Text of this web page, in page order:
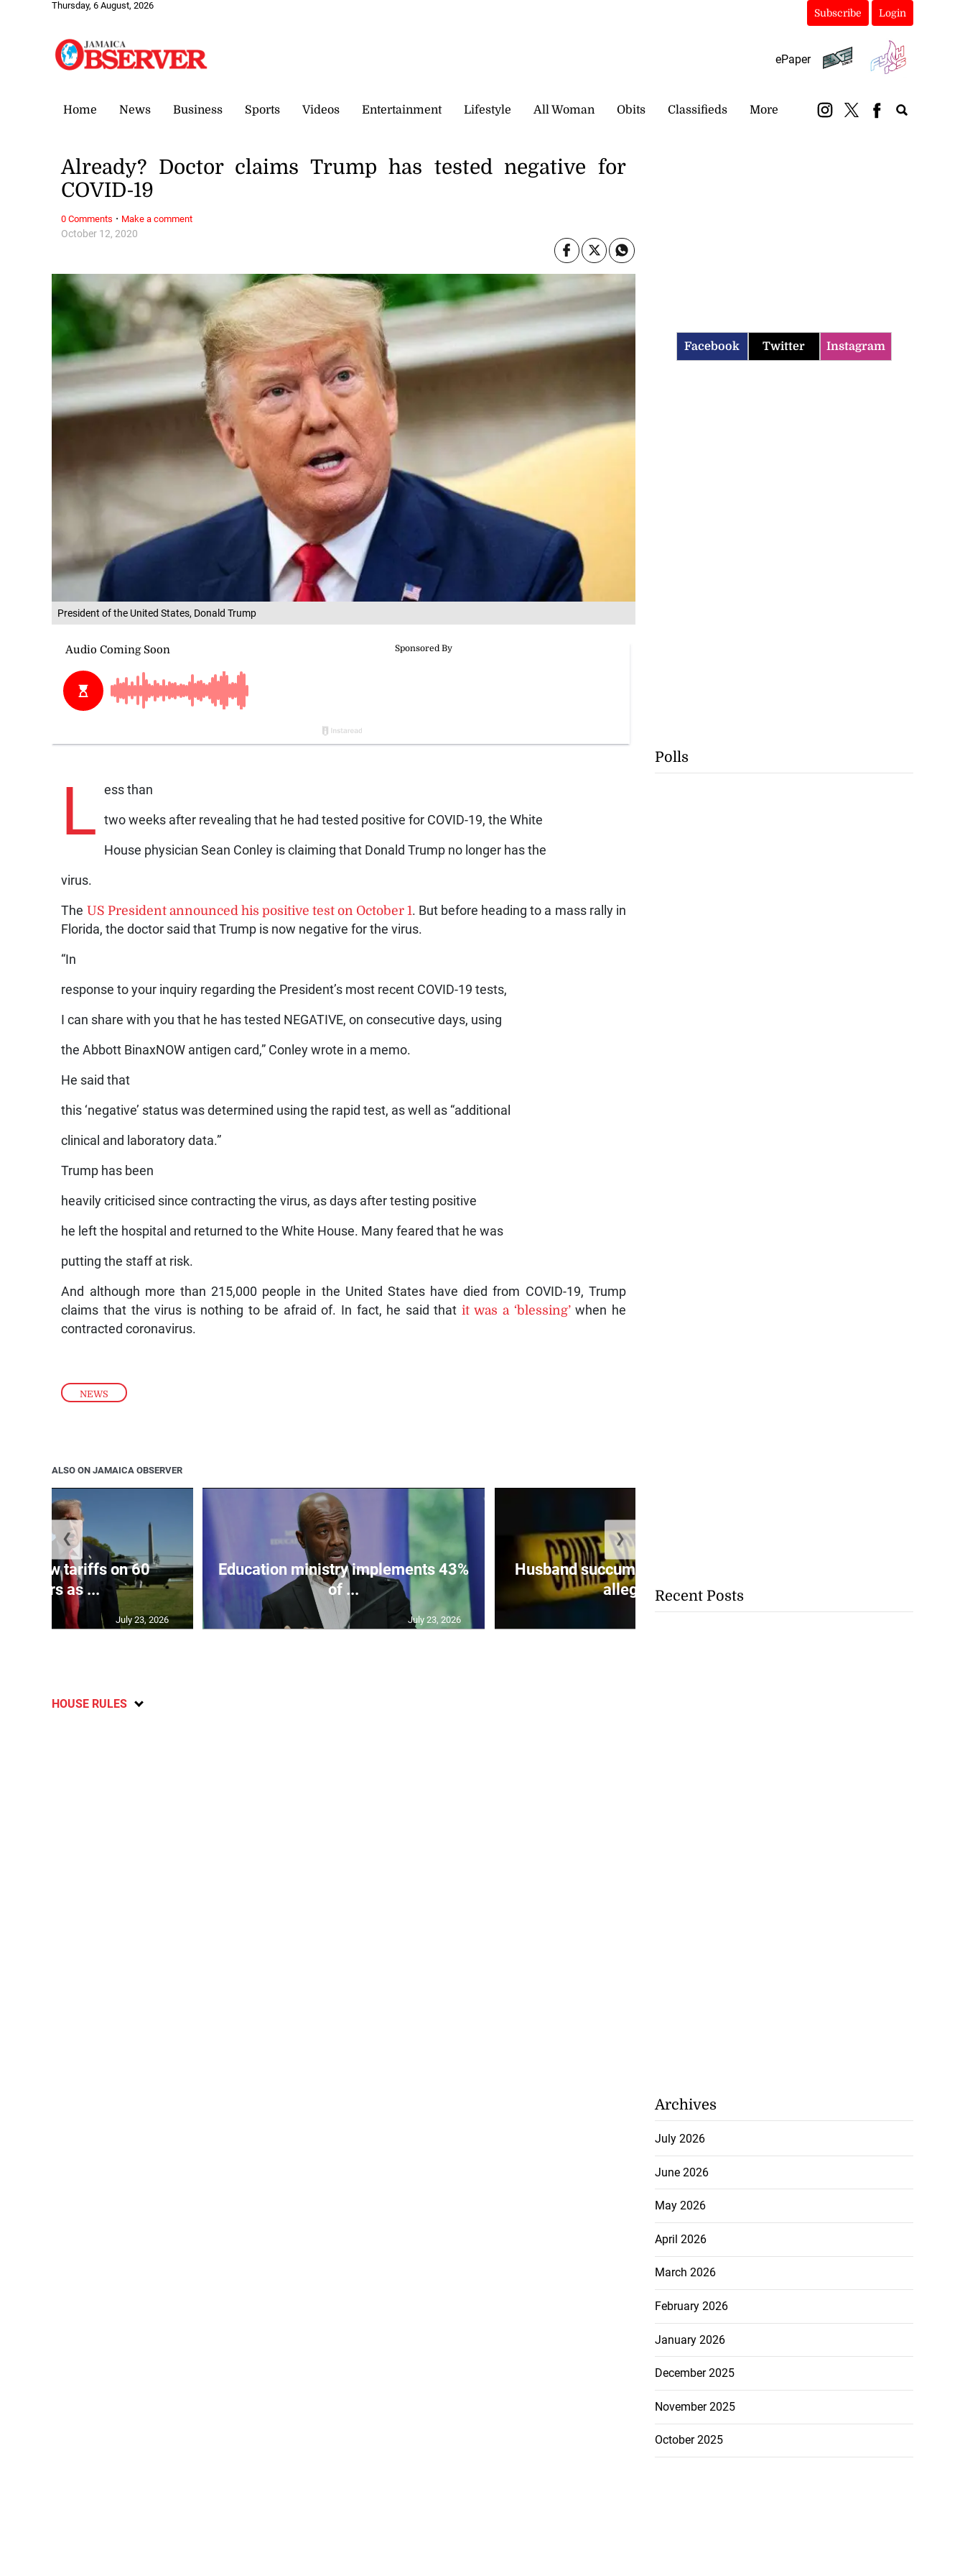
Thursday, 6 August, 2026
Subscribe Login
ePaper
Home News Business Sports Videos Entertainment Lifestyle All Woman Obits Classifieds More
President of the United States, Donald Trump
NEWS
October 12, 2020
Already? Doctor claims Trump has tested negative for
COVID-19
L ess than
two weeks after revealing that he had tested positive for COVID-19, the White
House physician Sean Conley is claiming that Donald Trump no longer has the
virus.
The US President announced his positive test on October 1. But before heading to a mass rally in
Florida, the doctor said that Trump is now negative for the virus.
“In
response to your inquiry regarding the President’s most recent COVID-19 tests,
I can share with you that he has tested NEGATIVE, on consecutive days, using
the Abbott BinaxNOW antigen card,” Conley wrote in a memo.
He said that
this ‘negative’ status was determined using the rapid test, as well as “additional
clinical and laboratory data.”
Trump has been
heavily criticised since contracting the virus, as days after testing positive
he left the hospital and returned to the White House. Many feared that he was
putting the staff at risk.
And although more than 215,000 people in the United States have died from COVID-19, Trump
claims that the virus is nothing to be afraid of. In fact, he said that it was a ‘blessing’when he
contracted coronavirus.
0 Comments · Make a comment
ALSO ON JAMAICA OBSERVER
new tariffs on 60
partners as ...
July 23, 2026
Education ministry implements 43%
of ...
July 23, 2026
Husband succumbs to poison after
alleged...
❮ ❯
HOUSE RULES
Facebook Twitter Instagram
Polls
Recent Posts
Archives
July 2026
June 2026
May 2026
April 2026
March 2026
February 2026
January 2026
December 2025
November 2025
October 2025